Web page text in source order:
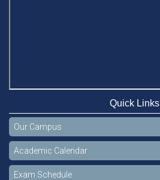
Quick Links
Our Campus
Academic Calendar
Exam Schedule